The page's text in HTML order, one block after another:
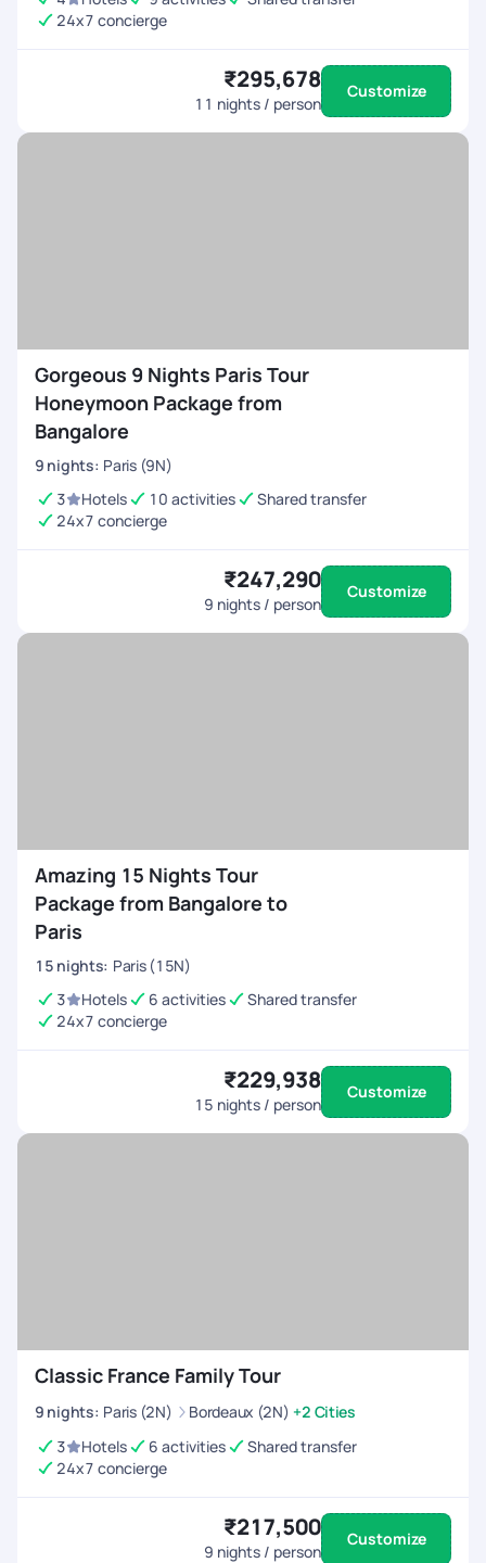
24x7 concierge
₹295,678
11 nights / person
Customize
Gorgeous 9 Nights Paris Tour
Honeymoon Package from
Bangalore
9 nights: Paris (9N)
3
Hotels 10 activities
Shared transfer
24x7 concierge
₹247,290
9 nights / person
Customize
Amazing 15 Nights Tour
Package from Bangalore to
Paris
15 nights: Paris (15N)
3
Hotels 6 activities
Shared transfer
24x7 concierge
₹229,938
15 nights / person
Customize
Classic France Family Tour
9 nights: Paris (2N) Bordeaux (2N) +2 Cities
3
Hotels 6 activities
Shared transfer
24x7 concierge
₹217,500
9 nights / person
Customize